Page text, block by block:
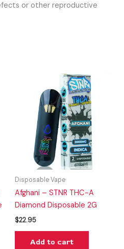
or other reproductive
Disposable Vape
Afghani – STNR THC-A
Diamond Disposable 2G
$22.95
Add to cart